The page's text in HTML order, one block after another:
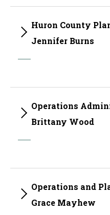
Huron County
Jennifer Burns
Operations
Brittany Wood
Operations and
Grace Mayhew